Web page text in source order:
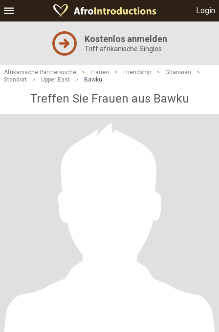
Login
Kostenlos anmelden
Triff afrikanische Singles
Afrikanische Partnersuche > Frauen > Friendship > Ghanaian
>
Standort
> Upper East > Bawku
Treffen Sie Frauen aus Bawku